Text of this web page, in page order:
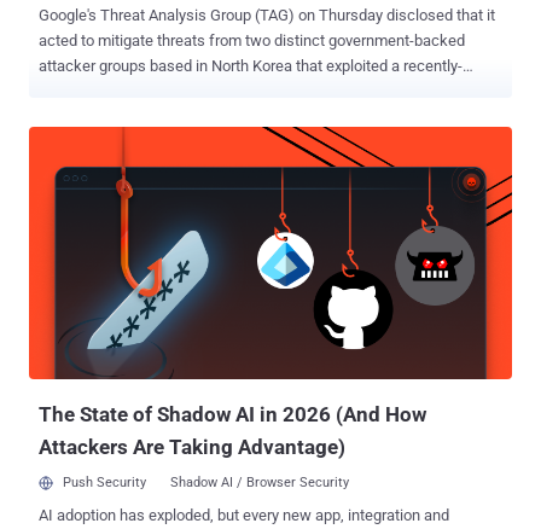
Google's Threat Analysis Group (TAG) on Thursday disclosed that it
acted to mitigate threats from two distinct government-backed
attacker groups based in North Korea that exploited a recently-
concerns and priorities," are said to have targeted U.S. based
organizations spanning news media, IT, cryptocurrency, and fintech
industries, with one set of the activities sharing direct infrastructure
overlaps with previous attacks aimed at security researchers last
free vulnerability in the browser's Animation component that Google
addressed as part of updates (version 98.0.4758.102) issued on
February 14, 2022. It's also the first zero-day flaw patched by the
tech giant since the start of 2022. "The earliest evidence we have of
this exploit kit being actively deploy...
The State of Shadow AI in 2026 (And How
Attackers Are Taking Advantage)
Push Security Shadow AI / Browser Security
AI adoption has exploded, but every new app, integration and